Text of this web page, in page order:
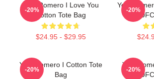
Yoel Romero I Love You
Cotton Tote Bag
$24.95 - $29.95
-20%
Yoel
-20%
Yoel Romero I Cotton Tote
Bag
-20%
Yoel
-20%